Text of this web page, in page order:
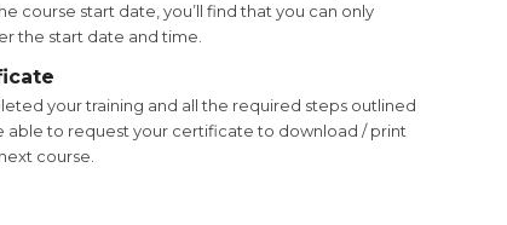
course start date, you’ll find that you can only
the start date and time.
your training and all the required steps outlined
able to request your certificate to download / print
course.